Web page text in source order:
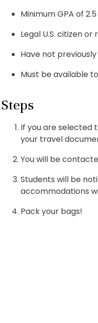
Minimum GPA of
Legal U.S. citizen
Have not
Must be available
Steps
If you are selected
your travel
You will be
Students will be
accommodations
Pack your bags!